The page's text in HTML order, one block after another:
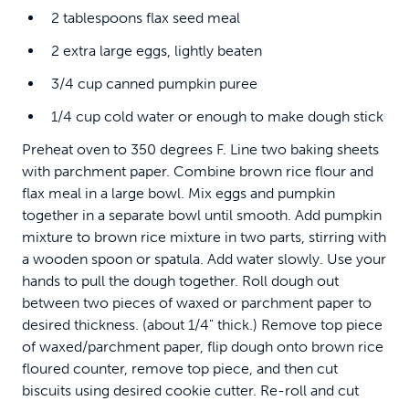
2 tablespoons flax seed meal
2 extra large eggs, lightly beaten
3/4 cup canned pumpkin puree
1/4 cup cold water or enough to make dough stick
Preheat oven to 350 degrees F. Line two baking sheets
with parchment paper. Combine brown rice flour and
flax meal in a large bowl. Mix eggs and pumpkin
together in a separate bowl until smooth. Add pumpkin
mixture to brown rice mixture in two parts, stirring with
a wooden spoon or spatula. Add water slowly. Use your
hands to pull the dough together. Roll dough out
between two pieces of waxed or parchment paper to
desired thickness. (about 1/4" thick.) Remove top piece
of waxed/parchment paper, flip dough onto brown rice
floured counter, remove top piece, and then cut
biscuits using desired cookie cutter. Re-roll and cut